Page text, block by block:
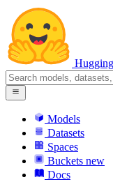
Models
Datasets
Spaces
Buckets new
Docs